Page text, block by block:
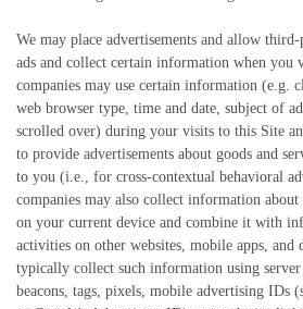
We may place advertisements and allow
ads and collect certain information when you
companies may use certain information (e.g.
web browser type, time and date, subject of
scrolled over) during your visits to this Site
to provide advertisements about goods and
to you (i.e., for cross-contextual behavioral
companies may also collect information
on your current device and combine it with
activities on other websites, mobile apps, and
typically collect such information using
beacons, tags, pixels, mobile advertising IDs